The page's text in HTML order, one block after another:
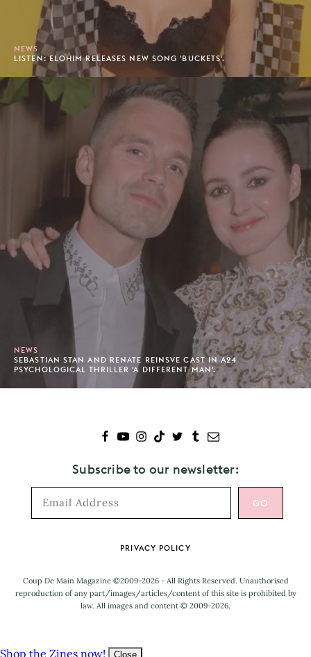
NEWS
LISTEN: ELOHIM RELEASES NEW SONG 'BUCKETS'.
NEWS
SEBASTIAN STAN AND RENATE REINSVE CAST IN A24
PSYCHOLOGICAL THRILLER 'A DIFFERENT MAN'.
Subscribe to our newsletter:
PRIVACY POLICY
Coup De Main Magazine ©2009-2026 - All Rights Reserved. Unauthorised
reproduction of any part/images/articles/content of this site is prohibited by
law. All images and content © 2009-2026.
Shop the Zines now! Close